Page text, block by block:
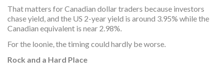
That matters for Canadian dollar traders because investors
chase yield, and the US 2-year yield is around 3.95% while the
Canadian equivalent is near 2.98%.
For the loonie, the timing could hardly be worse.
Rock and a Hard Place